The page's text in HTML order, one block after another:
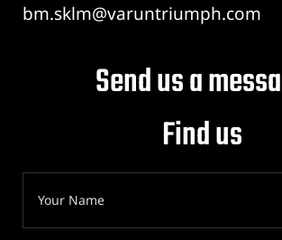
bm.sklm@varuntriumph.com
Send us a
Find us